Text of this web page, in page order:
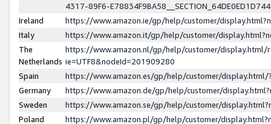
4317-89F6-
Ireland
https://www.amazon.ie/gp/help/customer/
Italy
https://www.amazon.it/gp/help/customer/
The
Netherlands
https://www.amazon.nl/gp/help/customer/display.html/
ie=UTF8&nodeId=201909280
Spain
https://www.amazon.es/gp/help/customer/
Germany
https://www.amazon.de/gp/help/customer/
Sweden
https://www.amazon.se/gp/help/customer/
Poland
https://www.amazon.pl/gp/help/customer/